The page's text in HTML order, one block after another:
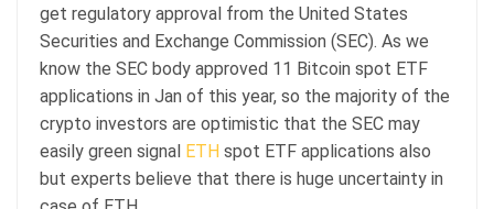
get regulatory approval from the United States
Securities and Exchange Commission (SEC). As we
know the SEC body approved 11 Bitcoin spot ETF
applications in Jan of this year, so the majority of the
crypto investors are optimistic that the SEC may
easily green signal ETH spot ETF applications also
but experts believe that there is huge uncertainty in